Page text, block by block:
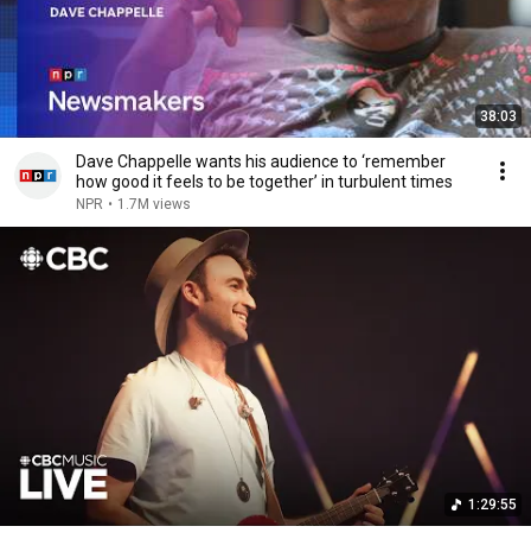
38:03
Dave Chappelle wants his audience to ‘remember
how good it feels to be together’ in turbulent times
NPR • 1.7M views
1:29:55